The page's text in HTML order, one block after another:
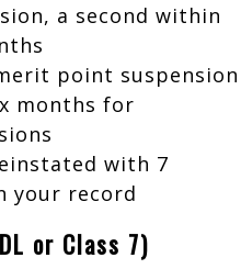
a second within
point suspension
months for
with 7
your record
or Class 7)